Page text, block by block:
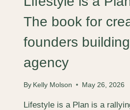
PLACES,
WITH
LEE
STURGESS
The book for
founders
agency
By Kelly Molson May 26, 2026
Lifestyle is a Plan is a